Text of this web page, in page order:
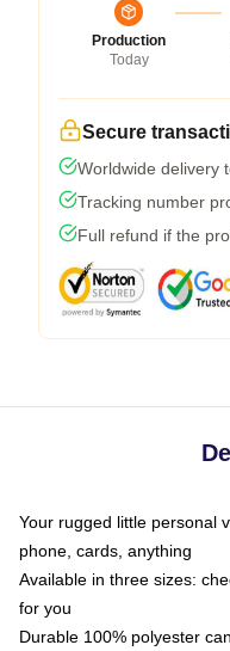
Production
Today
Secure
Worldwide delivery
Tracking number
Full refund if the
Your rugged little personal
phone, cards, anything
Available in three sizes:
for you
Durable 100% polyester